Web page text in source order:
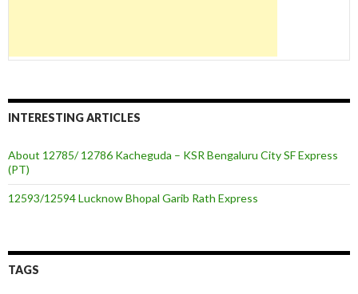
INTERESTING ARTICLES
About 12785/ 12786 Kacheguda – KSR Bengaluru City SF Express
(PT)
12593/12594 Lucknow Bhopal Garib Rath Express
TAGS